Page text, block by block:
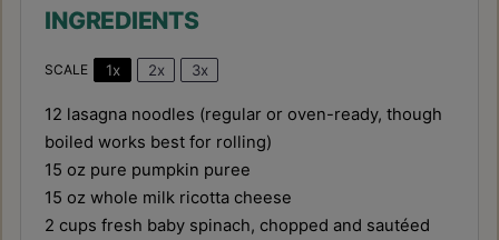
INGREDIENTS
SCALE 1x 2x 3x
12 lasagna noodles (regular or oven-ready, though
boiled works best for rolling)
15 oz pure pumpkin puree
15 oz whole milk ricotta cheese
2 cups fresh baby spinach, chopped and sautéed